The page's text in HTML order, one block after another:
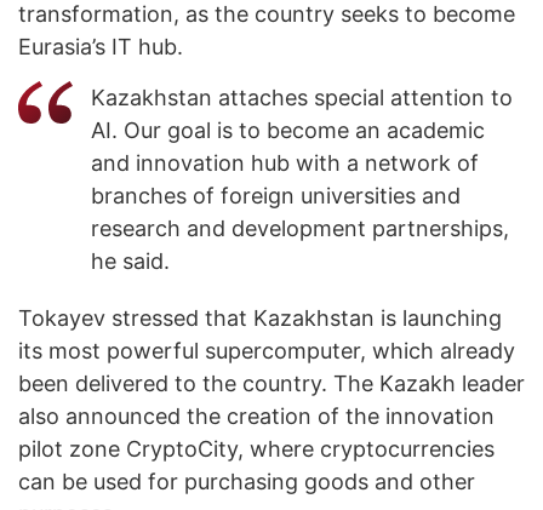
transformation, as the country seeks to become
Eurasia’s IT hub.
Kazakhstan attaches special attention to
AI. Our goal is to become an academic
and innovation hub with a network of
branches of foreign universities and
research and development partnerships,
he said.
Tokayev stressed that Kazakhstan is launching
its most powerful supercomputer, which already
been delivered to the country. The Kazakh leader
also announced the creation of the innovation
pilot zone CryptoCity, where cryptocurrencies
can be used for purchasing goods and other